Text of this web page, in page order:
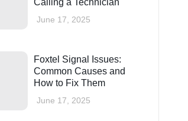
Calling a Technician
June 17, 2025
Foxtel Signal Issues:
Common Causes and
How to Fix Them
June 17, 2025